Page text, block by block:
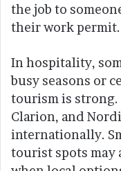
the job to
their work permit.
In hospitality,
busy seasons or
tourism is strong.
Clarion, and
internationally.
tourist spots may